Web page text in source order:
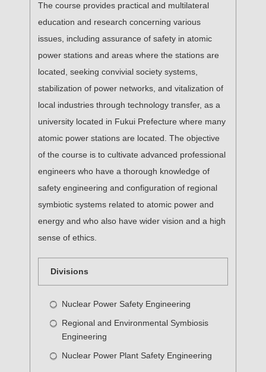
The course provides practical and multilateral
education and research concerning various
issues, including assurance of safety in atomic
power stations and areas where the stations are
located, seeking convivial society systems,
stabilization of power networks, and vitalization of
local industries through technology transfer, as a
university located in Fukui Prefecture where many
atomic power stations are located. The objective
of the course is to cultivate advanced professional
engineers who have a thorough knowledge of
safety engineering and configuration of regional
symbiotic systems related to atomic power and
energy and who also have wider vision and a high
sense of ethics.
Divisions
Nuclear Power Safety Engineering
Regional and Environmental Symbiosis
Engineering
Nuclear Power Plant Safety Engineering